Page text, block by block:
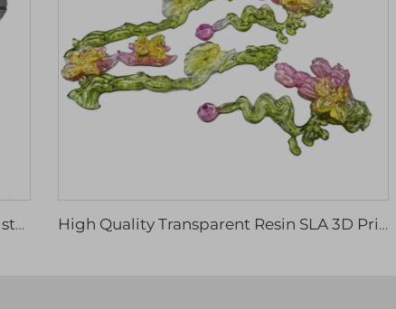
Precision High Demand Brass Stainless steel Aluminium Small Mass Cnc Machining Services High Quality Transparent Resin SLA 3D Printing Service Quality Machining Services